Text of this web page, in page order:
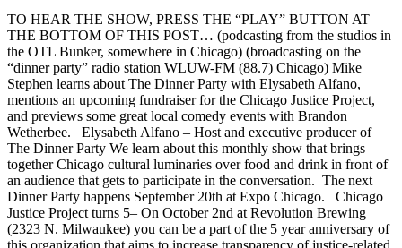
TO HEAR THE SHOW, PRESS THE “PLAY” BUTTON AT
THE BOTTOM OF THIS POST… (podcasting from the studios in
the OTL Bunker, somewhere in Chicago) (broadcasting on the
“dinner party” radio station WLUW-FM (88.7) Chicago) Mike
Stephen learns about The Dinner Party with Elysabeth Alfano,
mentions an upcoming fundraiser for the Chicago Justice Project,
and previews some great local comedy events with Brandon
Wetherbee. Elysabeth Alfano – Host and executive producer of
The Dinner Party We learn about this monthly show that brings
together Chicago cultural luminaries over food and drink in front of
an audience that gets to participate in the conversation. The next
Dinner Party happens September 20th at Expo Chicago. Chicago
Justice Project turns 5– On October 2nd at Revolution Brewing
(2323 N. Milwaukee) you can be a part of the 5 year anniversary of
this organization that aims to increase transparency of justice-related